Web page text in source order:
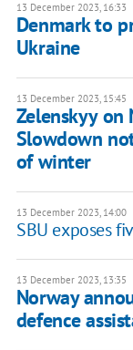
13 December 2023, 16:33
Denmark to
Ukraine
13 December 2023, 15:45
Zelenskyy on
Slowdown
of winter
13 December 2023, 14:00
SBU exposes
13 December 2023, 13:35
Norway
defence